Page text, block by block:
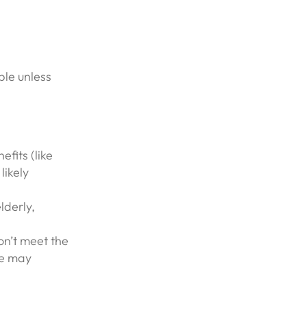
unless
(like
meet the
may